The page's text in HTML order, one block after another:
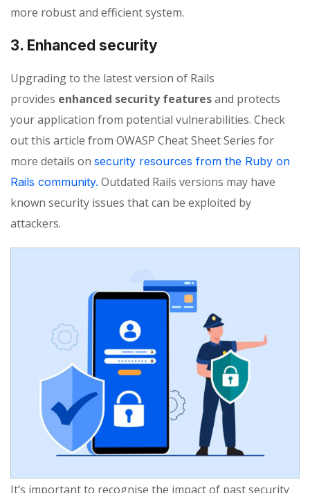
more robust and efficient system.
3. Enhanced security
Upgrading to the latest version of Rails
provides enhanced security featuresand protects
your application from potential vulnerabilities. Check
out this article from OWASP Cheat Sheet Series for
more details on security resources from the Ruby on
Rails community. Outdated Rails versions may have
known security issues that can be exploited by
attackers.
It’s important to recognise the impact of past security